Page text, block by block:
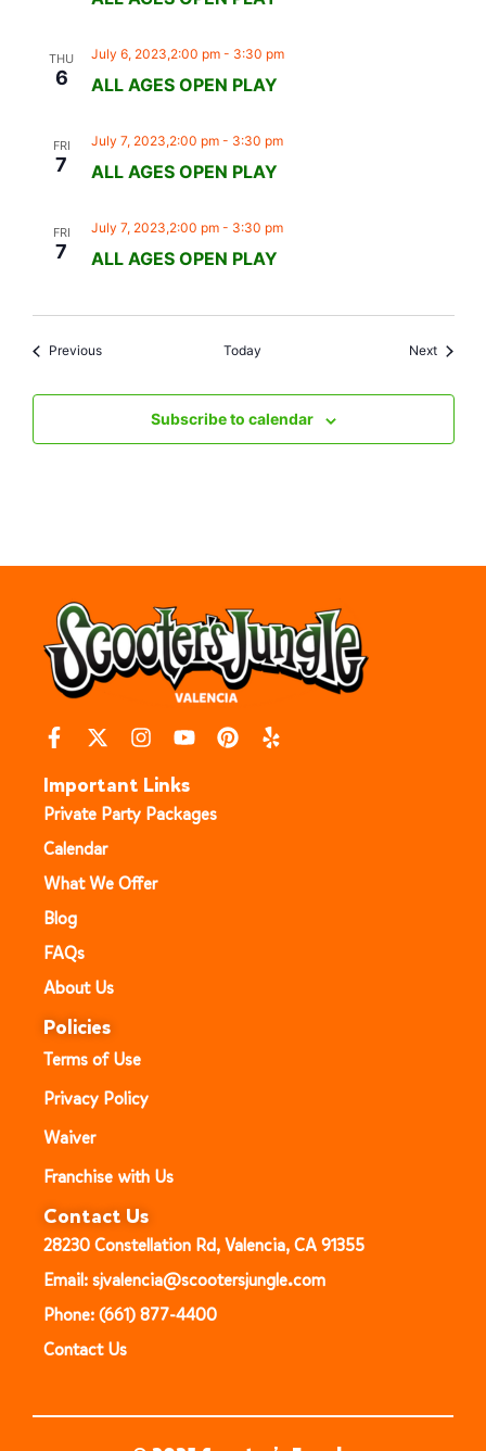
THU
6 ALL AGES OPEN PLAY
July 6, 2023,2:00 pm- 3:30 pm
FRI
7 ALL AGES OPEN PLAY
July 7, 2023,2:00 pm- 3:30 pm
FRI
7 ALL AGES OPEN PLAY
July 7, 2023,2:00 pm- 3:30 pm
PreviousEvents Today NextEvents
Subscribe to calendar
Important Links
Private Party Packages
Calendar
What We Offer
Blog
FAQs
About Us
Policies
Terms of Use
Privacy Policy
Waiver
Franchise with Us
Contact Us
28230 Constellation Rd, Valencia, CA 91355
Email: sjvalencia@scootersjungle.com
Phone: (661) 877-4400
Contact Us